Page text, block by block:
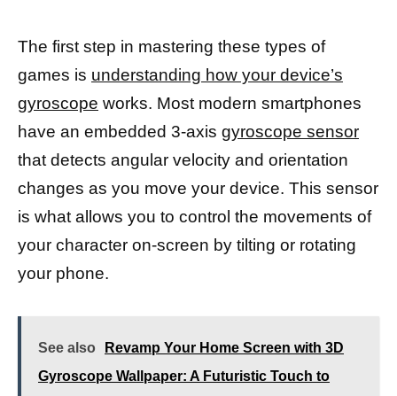
The first step in mastering these types of
games is understanding how your device’s
gyroscope works. Most modern smartphones
have an embedded 3-axis gyroscope sensor
that detects angular velocity and orientation
changes as you move your device. This sensor
is what allows you to control the movements of
your character on-screen by tilting or rotating
your phone.
See also
Revamp Your Home Screen with 3D
Gyroscope Wallpaper: A Futuristic Touch to